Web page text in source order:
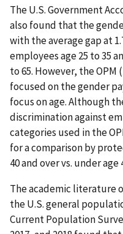
The U.S. Government
also found that the
with the average gap at
employees age 25 to 35
to 65. However, the OPM
focused on the gender
focus on age. Although
discrimination against
categories used in the
for a comparison by
40 and over vs. under age
The academic literature
the U.S. general
Current Population